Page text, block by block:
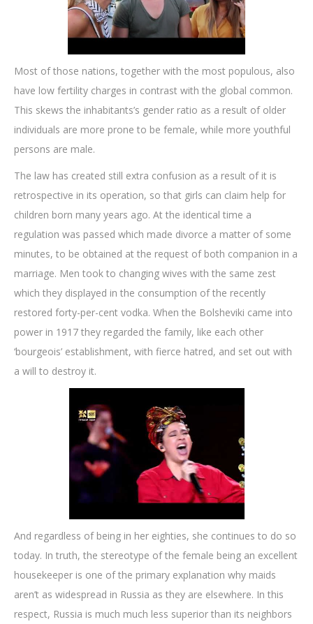
Most of those nations, together with the most populous, also
have low fertility charges in contrast with the global common.
This skews the inhabitants’s gender ratio as a result of older
individuals are more prone to be female, while more youthful
persons are male.
The law has created still extra confusion as a result of it is
retrospective in its operation, so that girls can claim help for
children born many years ago. At the identical time a
regulation was passed which made divorce a matter of some
minutes, to be obtained at the request of both companion in a
marriage. Men took to changing wives with the same zest
which they displayed in the consumption of the recently
restored forty-per-cent vodka. When the Bolsheviki came into
power in 1917 they regarded the family, like each other
‘bourgeois’ establishment, with fierce hatred, and set out with
a will to destroy it.
And regardless of being in her eighties, she continues to do so
today. In truth, the stereotype of the female being an excellent
housekeeper is one of the primary explanation why maids
aren’t as widespread in Russia as they are elsewhere. In this
respect, Russia is much much less superior than its neighbors